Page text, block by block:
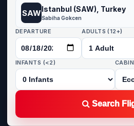
SAWIstanbul (SAW), Turkey
Sabiha Gokcen
DEPARTURE ADULTS (12+)
INFANTS (<2)
Search